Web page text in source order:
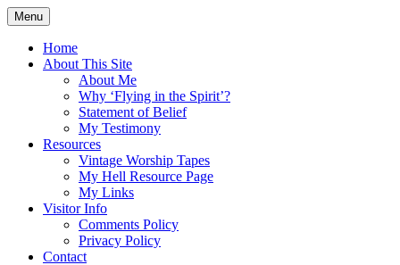
Skip
to
content
Flying in the Spirit
5:19)
Menu
Home
About This Site
About Me
Why ‘Flying in the Spirit’?
Statement of Belief
My Testimony
Resources
Vintage Worship Tapes
My Hell Resource Page
My Links
Visitor Info
Comments Policy
Privacy Policy
Contact